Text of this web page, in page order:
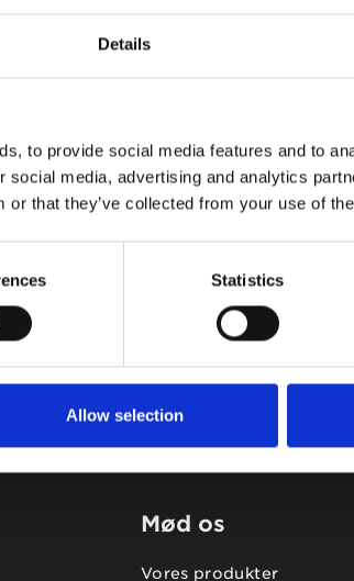
Details
to provide social media features and to
social media, advertising and analytics
or that they’ve collected from your use of
Statistics
Allow selection
Mød os
Vores produkter